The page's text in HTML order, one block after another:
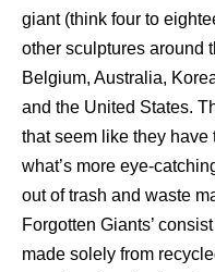
giant (think four to
other sculptures around
Belgium, Australia,
and the United States.
that seem like they
what’s more eye-
out of trash and waste
Forgotten Giants’
made solely from